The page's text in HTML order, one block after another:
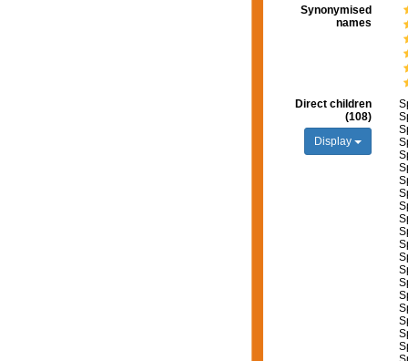
Synonymised
names
Direct children
(108)
Display